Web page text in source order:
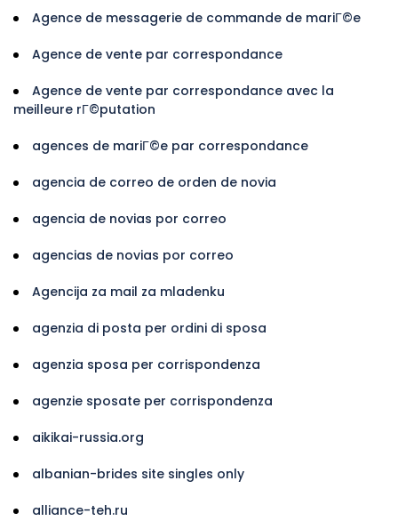
Agence de messagerie de commande de mariГ©e
Agence de vente par correspondance
Agence de vente par correspondance avec la
meilleure rГ©putation
agences de mariГ©e par correspondance
agencia de correo de orden de novia
agencia de novias por correo
agencias de novias por correo
Agencija za mail za mladenku
agenzia di posta per ordini di sposa
agenzia sposa per corrispondenza
agenzie sposate per corrispondenza
aikikai-russia.org
albanian-brides site singles only
alliance-teh.ru